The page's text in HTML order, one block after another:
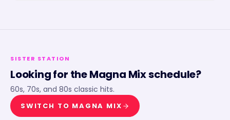
SISTER STATION
Looking for theMagna Mixschedule?
60s, 70s, and 80s classic hits.
SWITCH TO MAGNA MIX